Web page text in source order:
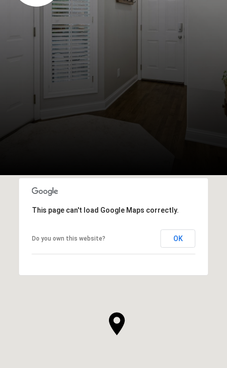
This page can't load Google Maps correctly.
Do you own this website? OK